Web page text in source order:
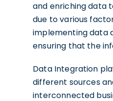
and enriching data
due to various
implementing data
ensuring that the
Data Integration
different sources
interconnected